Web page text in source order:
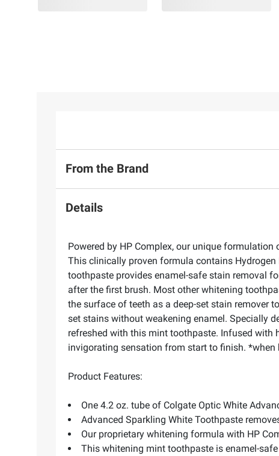
From the Brand
Details
Powered by HP Complex, our unique
This clinically proven formula contains
toothpaste provides enamel-safe stain removal
after the first brush. Most other whitening
the surface of teeth as a deep-set stain remover
set stains without weakening enamel. Specially
refreshed with this mint toothpaste. Infused with
invigorating sensation from start to finish.
Product Features:
One 4.2 oz. tube of Colgate Optic White
Advanced Sparkling White Toothpaste
Our proprietary whitening formula with HP
This whitening mint toothpaste is enamel-